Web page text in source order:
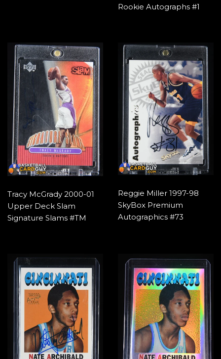
Rookie Autographs #1
Tracy McGrady 2000-01
Upper Deck Slam
Signature Slams #TM
Reggie Miller 1997-98
SkyBox Premium
Autographics #73